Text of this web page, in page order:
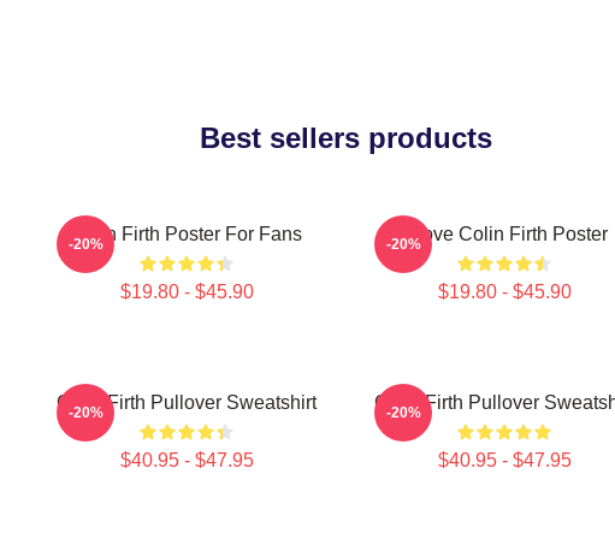
Best sellers products
Colin Firth Poster For Fans
$19.80 - $45.90
-20% I Love Colin Firth Poster
$19.80 - $45.90
-20%
Colin Firth Pullover Sweatshirt
$40.95 - $47.95
-20% Colin Firth Pullover
$40.95 - $47.95
-20%